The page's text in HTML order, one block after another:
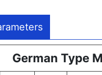
German Type